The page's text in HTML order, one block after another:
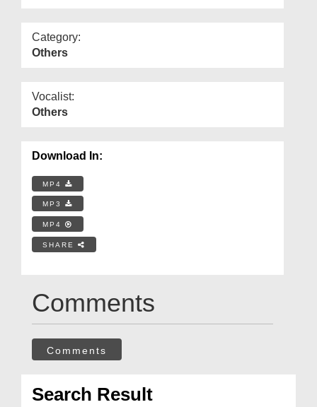
Category:
Others
Vocalist:
Others
Download In:
MP4
MP3
MP4
SHARE
Comments
Comments
Search Result